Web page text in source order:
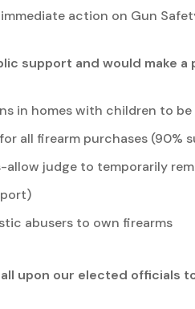
action on Gun
support and would make
in homes with children to
all firearm purchases (90%
allow judge to temporarily
abusers to own firearms
upon our elected officials